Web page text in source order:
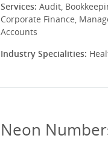
Services: Audit,
Corporate Finance,
Accounts
Industry Specialities:
Neon